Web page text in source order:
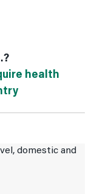
health